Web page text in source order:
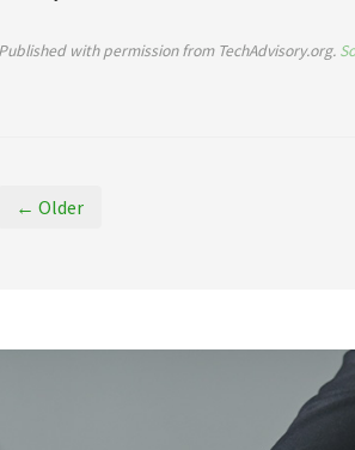
with permission from TechAdvisory.org.
← Older